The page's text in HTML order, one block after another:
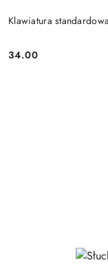
Klawiatura
Price:
34.00